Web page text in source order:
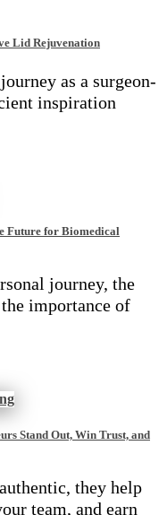
Lid Rejuvenation
as a surgeon-
inspiration
Future for Biomedical
journey, the
importance of
Stand Out, Win Trust, and
they help
team, and earn